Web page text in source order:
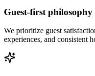
Guest-first philosophy
We prioritize guest
experiences, and consistent